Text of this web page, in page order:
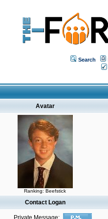
Search
Avatar
Ranking: Beefstick
Contact Logan
Private Message: